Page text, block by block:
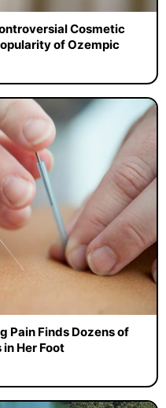
Cosmetic
of Ozempic
Pain Finds Dozens of
Her Foot